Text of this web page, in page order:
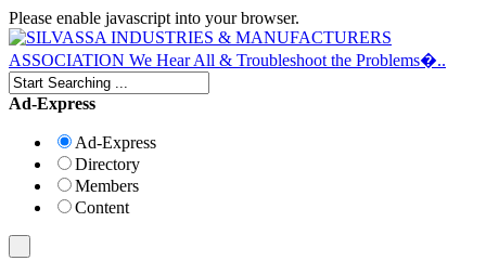
Please enable javascript into your browser.
Ad-Express
Ad-Express
Directory
Members
Content